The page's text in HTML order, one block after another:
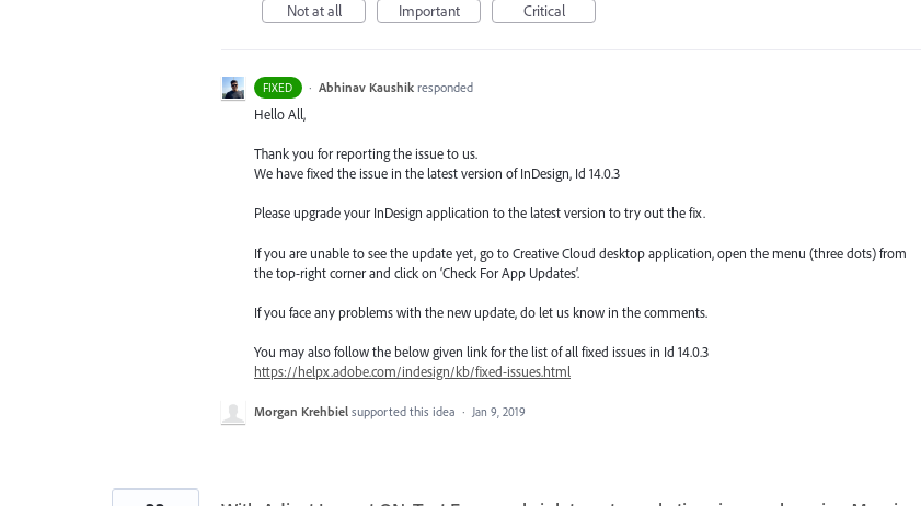
Not at all
Important Critical
FIXED · Abhinav Kaushik responded
Hello All,
Thank you for reporting the issue to us.
We have fixed the issue in the latest version of InDesign, Id 14.0.3
Please upgrade your InDesign application to the latest version to try out the fix.
If you are unable to see the update yet, go to Creative Cloud desktop application, open the menu (three dots) from
the top-right corner and click on ‘Check For App Updates’.
If you face any problems with the new update, do let us know in the comments.
You may also follow the below given link for the list of all fixed issues in Id 14.0.3
https://helpx.adobe.com/indesign/kb/fixed-issues.html
Morgan Krehbiel supported this idea · Jan 9, 2019